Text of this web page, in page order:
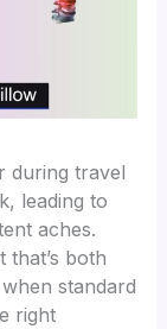
during travel
leading to
aches.
both
standard
right